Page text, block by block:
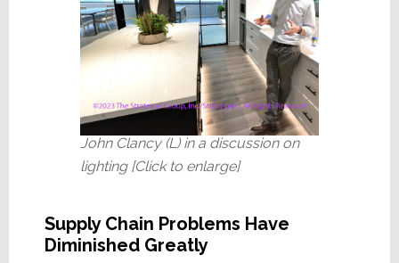
John Clancy (L) in a discussion on
lighting [Click to enlarge]
Supply Chain Problems Have
Diminished Greatly